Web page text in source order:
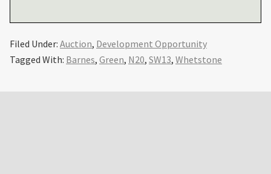
Filed Under: Auction, Development Opportunity
Tagged With: Barnes, Green, N20, SW13, Whetstone